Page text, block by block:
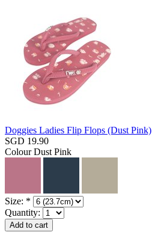
Doggies Ladies Flip Flops (Dust Pink)
SGD 19.90
Colour Dust Pink
Size: *
Quantity: